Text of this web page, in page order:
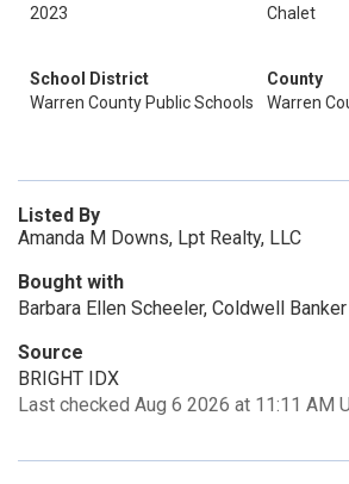
2023
Chalet
School District
Warren County Public Schools
County
Warren
Listed By
Amanda M Downs, Lpt Realty, LLC
Bought with
Barbara Ellen Scheeler, Coldwell
Source
BRIGHT IDX
Last checked Aug 6 2026 at 11:11 AM